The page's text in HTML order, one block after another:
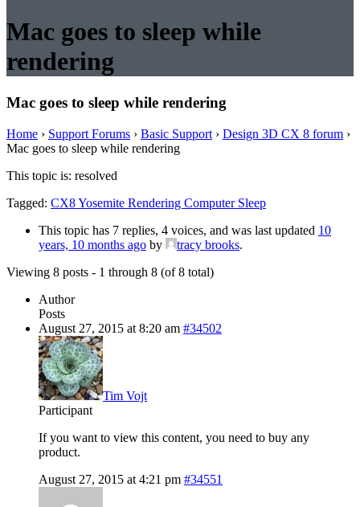
Mac goes to sleep while
rendering
Mac goes to sleep while rendering
Home › Support Forums › Basic Support › Design 3D CX 8 forum ›
Mac goes to sleep while rendering
This topic is: resolved
Tagged: CX8 Yosemite Rendering Computer Sleep
This topic has 7 replies, 4 voices, and was last updated 10
years, 10 months ago by tracy brooks.
Viewing 8 posts - 1 through 8 (of 8 total)
Author
Posts
August 27, 2015 at 8:20 am #34502
Tim Vojt
Participant
If you want to view this content, you need to buy any
product.
August 27, 2015 at 4:21 pm #34551